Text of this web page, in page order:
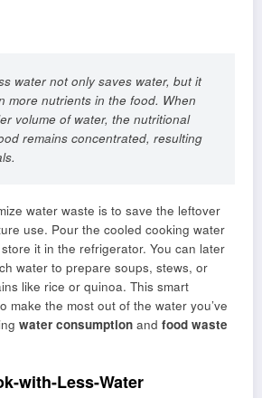
water not only saves water, but it
more nutrients in the food. When
volume of water, the nutritional
remains concentrated, resulting
water waste is to save the leftover
use. Pour the cooled cooking water
it in the refrigerator. You can later
water to prepare soups, stews, or
like rice or quinoa. This smart
make the most out of the water you’ve
water consumption and food waste
with-Less-Water